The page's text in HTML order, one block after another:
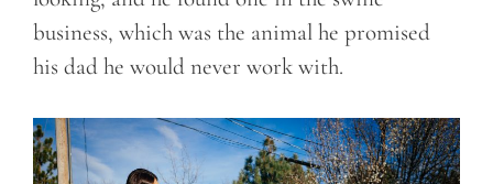
business, which was the animal he promised
his dad he would never work with.